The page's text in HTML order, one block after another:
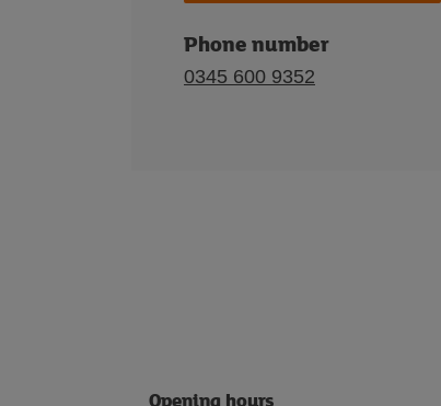
Phone number
0345 600 9352
Opening hours